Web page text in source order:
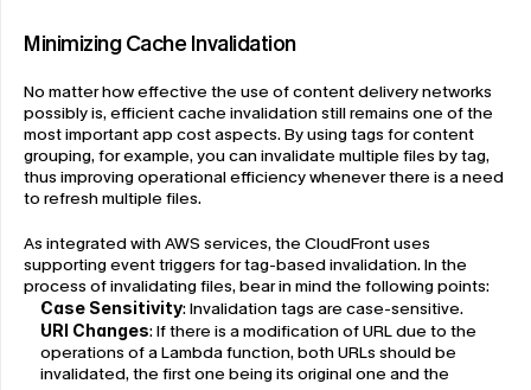
Minimizing Cache Invalidation
No matter how effective the use of content delivery networks
possibly is, efficient cache invalidation still remains one of the
most important app cost aspects. By using tags for content
grouping, for example, you can invalidate multiple files by tag,
thus improving operational efficiency whenever there is a need
to refresh multiple files.
As integrated with AWS services, the CloudFront uses
supporting event triggers for tag-based invalidation. In the
process of invalidating files, bear in mind the following points:
Case Sensitivity: Invalidation tags are case-sensitive.
URI Changes: If there is a modification of URL due to the
operations of a Lambda function, both URLs should be
invalidated, the first one being its original one and the